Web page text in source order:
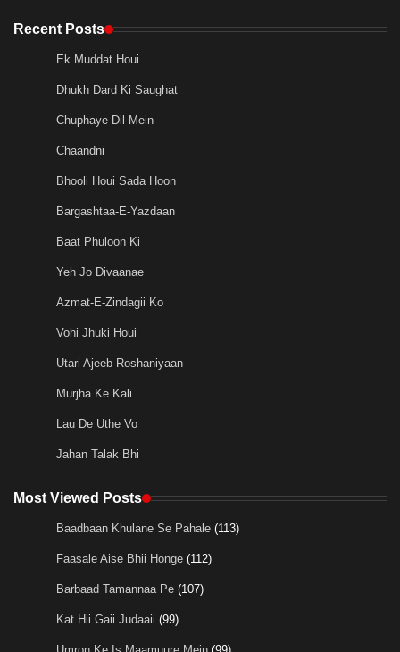
Recent Posts
Ek Muddat Houi
Dhukh Dard Ki Saughat
Chuphaye Dil Mein
Chaandni
Bhooli Houi Sada Hoon
Bargashtaa-E-Yazdaan
Baat Phuloon Ki
Yeh Jo Divaanae
Azmat-E-Zindagii Ko
Vohi Jhuki Houi
Utari Ajeeb Roshaniyaan
Murjha Ke Kali
Lau De Uthe Vo
Jahan Talak Bhi
Most Viewed Posts
Baadbaan Khulane Se Pahale (113)
Faasale Aise Bhii Honge (112)
Barbaad Tamannaa Pe (107)
Kat Hii Gaii Judaaii (99)